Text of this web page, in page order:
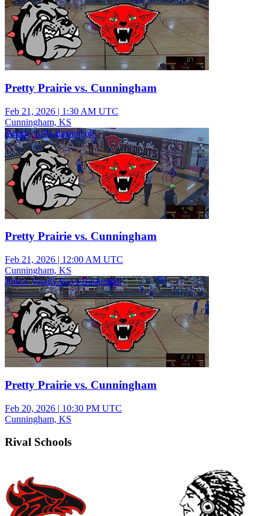
Pretty Prairie vs. Cunningham
Feb 21, 2026 | 1:30 AM UTC
Cunningham, KS
Varsity Girls Basketball
Pretty Prairie vs. Cunningham
Feb 21, 2026 | 12:00 AM UTC
Cunningham, KS
Junior Varsity Boys Basketball
Pretty Prairie vs. Cunningham
Feb 20, 2026 | 10:30 PM UTC
Cunningham, KS
Rival Schools